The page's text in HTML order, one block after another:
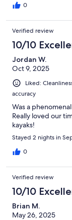
0
Verified review
10/10
Jordan W.
Oct 9, 2025
Liked:
accuracy
Was a
Really loved our
kayaks!
Stayed 2 nights in
0
Verified review
10/10
Brian M.
May 26, 2025